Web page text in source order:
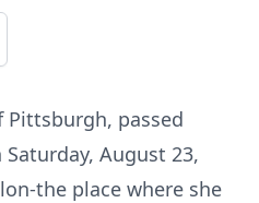
Pittsburgh, passed
August 23,
the place where she